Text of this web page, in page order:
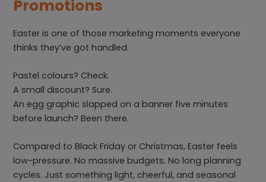
Promotions
Easter is one of those marketing moments everyone
thinks they’ve got handled.
Pastel colours? Check.
A small discount? Sure.
An egg graphic slapped on a banner five minutes
before launch? Been there.
Compared to Black Friday or Christmas, Easter feels
low-pressure. No massive budgets. No long planning
cycles. Just something light, cheerful, and seasonal